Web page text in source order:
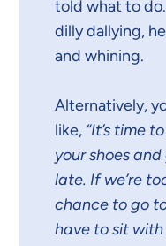
told what to
dilly dallying,
and whining.
Alternatively,
like, “It’s time
your shoes
late. If we’re
chance to go
have to sit with